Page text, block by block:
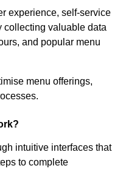
experience, self-service
collecting valuable data
and popular menu
menu offerings,
intuitive interfaces that
to complete